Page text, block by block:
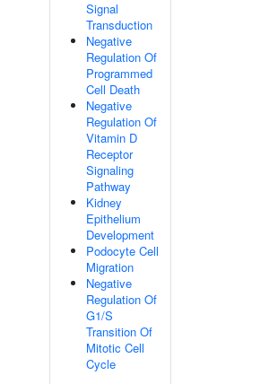
Signal
Transduction
Negative
Regulation Of
Programmed
Cell Death
Negative
Regulation Of
Vitamin D
Receptor
Signaling
Pathway
Kidney
Epithelium
Development
Podocyte Cell
Migration
Negative
Regulation Of
G1/S
Transition Of
Mitotic Cell
Cycle